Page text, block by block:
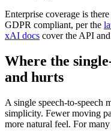
Enterprise coverage is
GDPR compliant, per the
xAI docs cover the API
Where the
and hurts
A single speech-to-speech
simplicity. Fewer moving
more natural feel. For